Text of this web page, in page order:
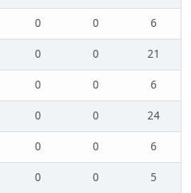
0 0
6
0 0
21
0 0
6
0 0
24
0 0
6
0 0
5